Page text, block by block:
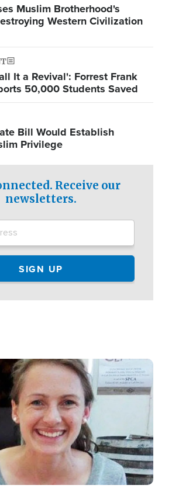
Muslim Brotherhood's
Western Civilization
It a Revival': Forrest Frank
50,000 Students Saved
Bill Would Establish
Privilege
Receive our
newsletters.